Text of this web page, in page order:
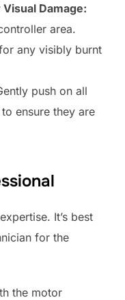
Damage:
area.
any visibly burnt
push on all
ensure they are
It’s best
for the
the motor